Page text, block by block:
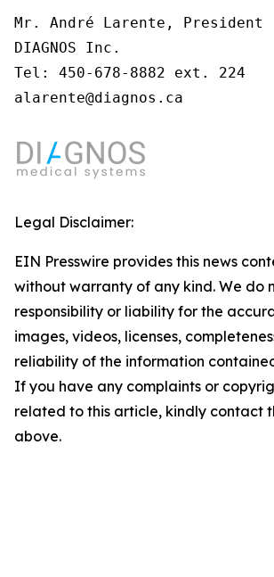
Mr. André Larente, President
DIAGNOS Inc.
Tel: 450-678-8882 ext. 224
alarente@diagnos.ca
Legal Disclaimer:
EIN Presswire provides this news
without warranty of any kind. We do
responsibility or liability for the
images, videos, licenses,
reliability of the information
If you have any complaints or
related to this article, kindly contact
above.